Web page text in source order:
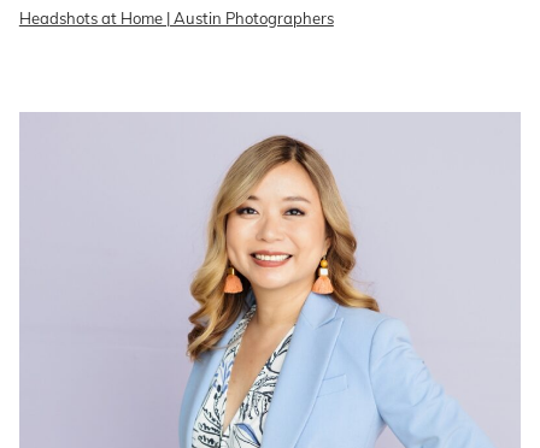
Headshots at Home | Austin Photographers